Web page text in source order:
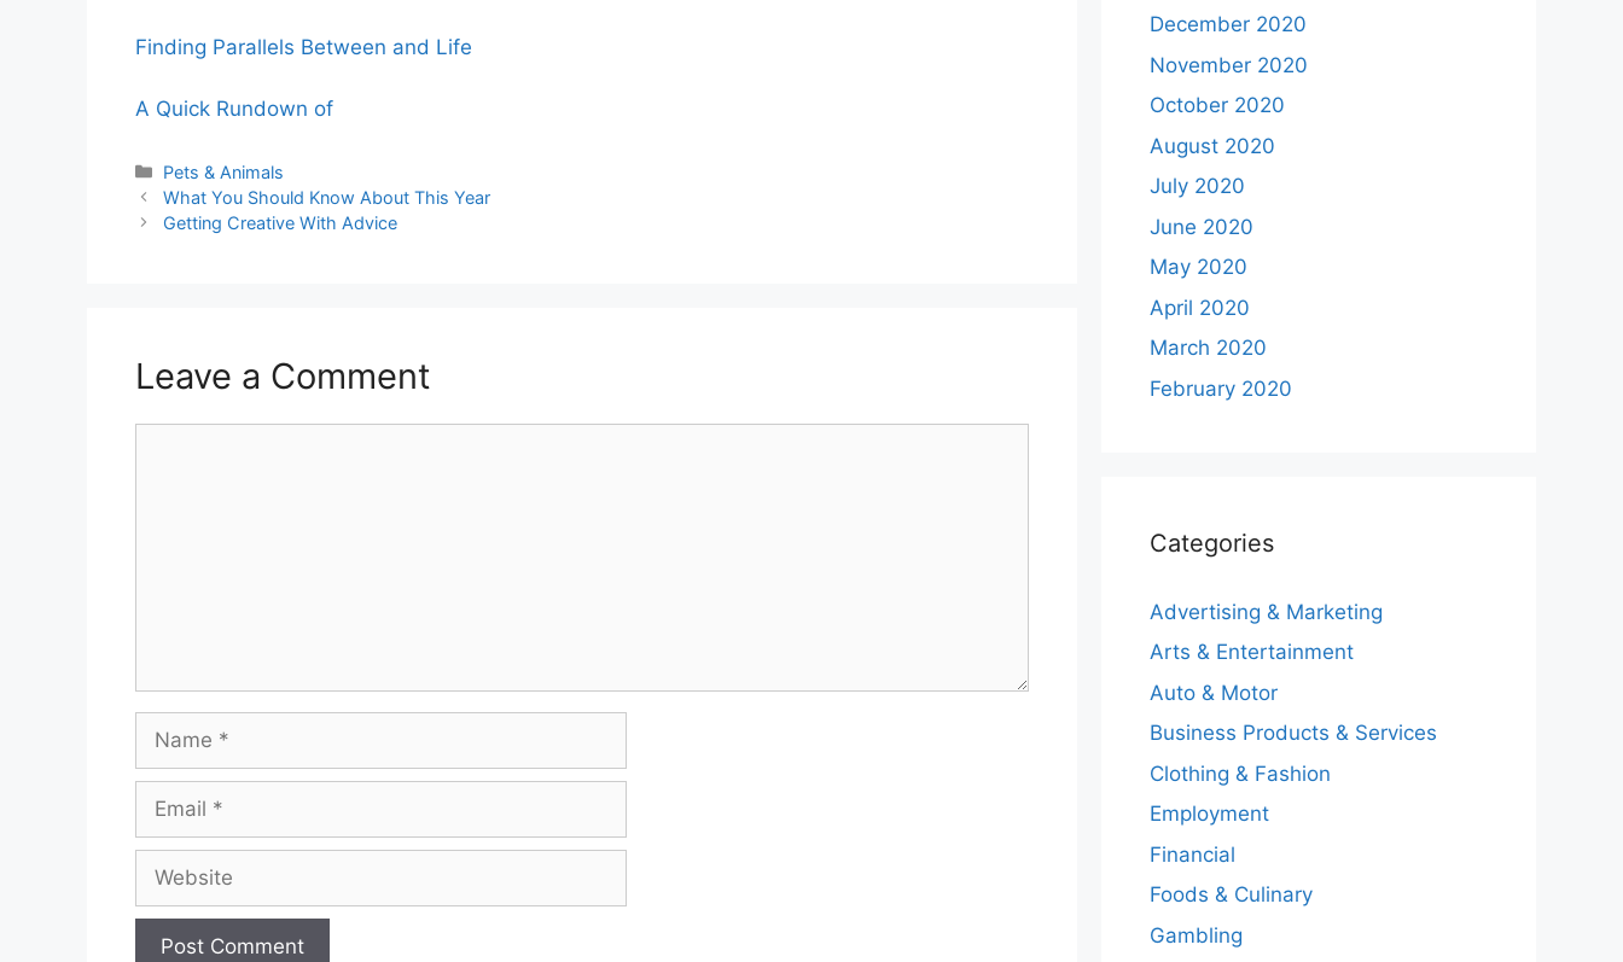
Finding Parallels Between and Life
A Quick Rundown of
Categories
Pets & Animals
What You Should Know About This Year
Getting Creative With Advice
Leave a Comment
December 2020
November 2020
October 2020
August 2020
July 2020
June 2020
May 2020
April 2020
March 2020
February 2020
Categories
Advertising & Marketing
Arts & Entertainment
Auto & Motor
Business Products & Services
Clothing & Fashion
Employment
Financial
Foods & Culinary
Gambling